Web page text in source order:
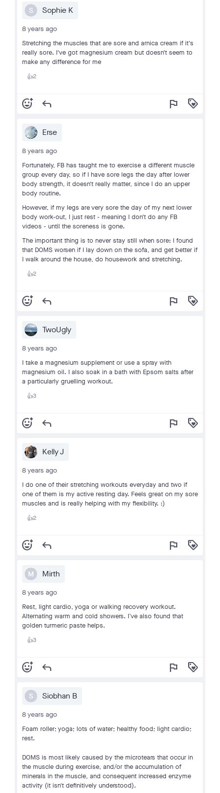
S Sophie K
8 years ago
Stretching the muscles that are sore and arnica cream if it's
really sore. I've got magnesium cream but doesn't seem to
make any difference for me
👍2
add_reaction reply flag loyalty
Erse
8 years ago
Fortunately, FB has taught me to exercise a different muscle
group every day, so if I have sore legs the day after lower
body strength, it doesn't really matter, since I do an upper
body routine.
However, if my legs are very sore the day of my next lower
body work-out, I just rest - meaning I don't do any FB
videos - until the soreness is gone.
The important thing is to never stay still when sore: I found
that DOMS worsen if I lay down on the sofa, and get better if
I walk around the house, do housework and stretching.
👍2
add_reaction reply flag loyalty
TwoUgly
8 years ago
I take a magnesium supplement or use a spray with
magnesium oil. I also soak in a bath with Epsom salts after
a particularly gruelling workout.
👍3
add_reaction reply flag loyalty
Kelly J
8 years ago
I do one of their stretching workouts everyday and two if
one of them is my active resting day. Feels great on my sore
muscles and is really helping with my flexibility. :)
👍2
add_reaction reply flag loyalty
M Mirth
8 years ago
Rest, light cardio, yoga or walking recovery workout.
Alternating warm and cold showers. I’ve also found that
golden turmeric paste helps.
👍3
add_reaction reply flag loyalty
S Siobhan B
8 years ago
Foam roller; yoga; lots of water; healthy food; light cardio;
rest.
DOMS is most likely caused by the microtears that occur in
the muscle during exercise, and/or the accumulation of
minerals in the muscle, and consequent increased enzyme
activity (it isn't definitively understood).